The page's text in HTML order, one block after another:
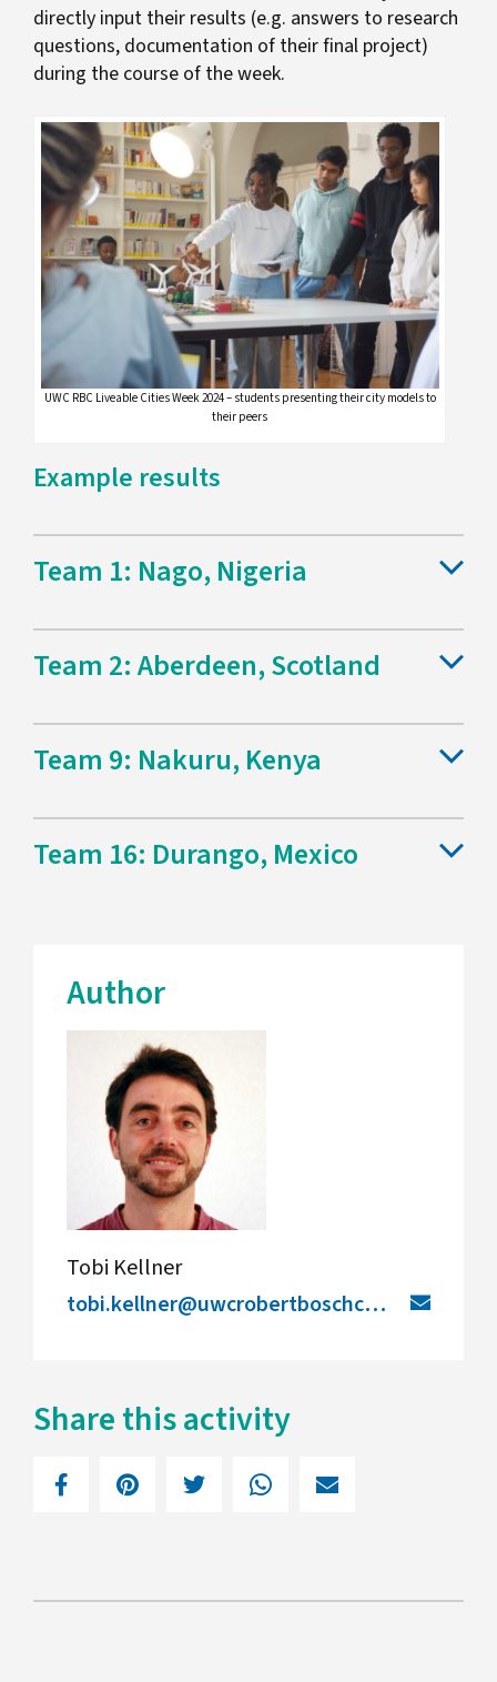
directly input their results (e.g. answers to research
questions, documentation of their final project)
during the course of the week.
UWC RBC Liveable Cities Week 2024 – students presenting their city models to
their peers
Example results
Team 1: Nago, Nigeria
Team 2: Aberdeen, Scotland
Team 9: Nakuru, Kenya
Team 16: Durango, Mexico
Author
Tobi Kellner
tobi.kellner@uwcrobertboschcollege.de
Share this activity